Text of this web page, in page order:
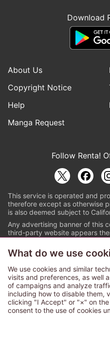
Download
About Us
Copyright Notice
Help
Manga Request
Follow Renta!
This service is operated and
therefore except as otherwise
is also deemed subject to
Any advertising banner of this
third-party website appears
© PAPYLESS
The ABJ mark is a
that this e-bookstore
authorized distribution
content from the
6091713). For more
What do we use
We use cookies and similar
visits and preferences, as well
of campaigns and analyze
including how to disable them,
clicking "I Accept" or "×" on
consent to the use of cookies